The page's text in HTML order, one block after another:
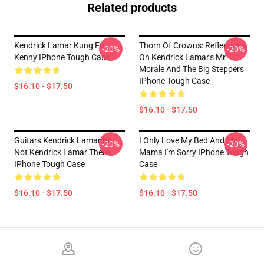
Related products
Kendrick Lamar Kung Fu
Kenny IPhone Tough Case
$16.10 - $17.50
-20%
Thorn Of Crowns: Reflections
On Kendrick Lamar's Mr.
Morale And The Big Steppers
IPhone Tough Case
$16.10 - $17.50
-20%
Guitars Kendrick Lamar Im
Not Kendrick Lamar There
IPhone Tough Case
$16.10 - $17.50
-20%
I Only Love My Bed And My
Mama I'm Sorry IPhone Tough
Case
$16.10 - $17.50
-20%